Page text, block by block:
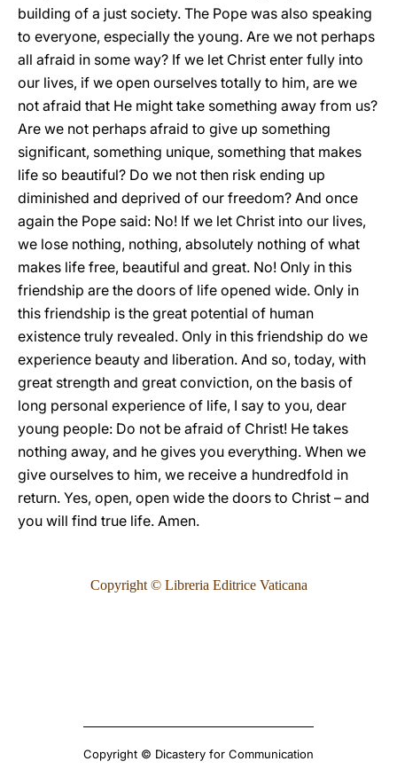
building of a just society. The Pope was also speaking
to everyone, especially the young. Are we not perhaps
all afraid in some way? If we let Christ enter fully into
our lives, if we open ourselves totally to him, are we
not afraid that He might take something away from us?
Are we not perhaps afraid to give up something
significant, something unique, something that makes
life so beautiful? Do we not then risk ending up
diminished and deprived of our freedom? And once
again the Pope said: No! If we let Christ into our lives,
we lose nothing, nothing, absolutely nothing of what
makes life free, beautiful and great. No! Only in this
friendship are the doors of life opened wide. Only in
this friendship is the great potential of human
existence truly revealed. Only in this friendship do we
experience beauty and liberation. And so, today, with
great strength and great conviction, on the basis of
long personal experience of life, I say to you, dear
young people: Do not be afraid of Christ! He takes
nothing away, and he gives you everything. When we
give ourselves to him, we receive a hundredfold in
return. Yes, open, open wide the doors to Christ – and
you will find true life. Amen.
Copyright © Libreria Editrice Vaticana
Copyright © Dicastery for Communication